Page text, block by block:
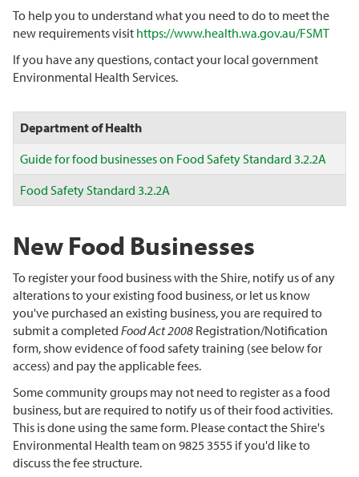
To help you to understand what you need to do to meet the
new requirements visit https://www.health.wa.gov.au/FSMT
If you have any questions, contact your local government
Environmental Health Services.
Department of Health
Guide for food businesses on Food Safety Standard 3.2.2A
Food Safety Standard 3.2.2A
New Food Businesses
To register your food business with the Shire, notify us of any
alterations to your existing food business, or let us know
you've purchased an existing business, you are required to
submit a completed Food Act 2008 Registration/Notification
form, show evidence of food safety training (see below for
access) and pay the applicable fees.
Some community groups may not need to register as a food
business, but are required to notify us of their food activities.
This is done using the same form. Please contact the Shire's
Environmental Health team on 9825 3555 if you'd like to
discuss the fee structure.